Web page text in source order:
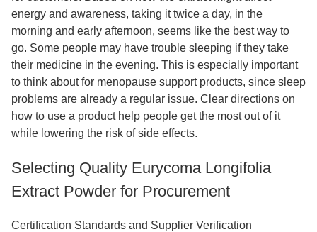
energy and awareness, taking it twice a day, in the
morning and early afternoon, seems like the best way to
go. Some people may have trouble sleeping if they take
their medicine in the evening. This is especially important
to think about for menopause support products, since sleep
problems are already a regular issue. Clear directions on
how to use a product help people get the most out of it
while lowering the risk of side effects.
Selecting Quality Eurycoma Longifolia
Extract Powder for Procurement
Certification Standards and Supplier Verification